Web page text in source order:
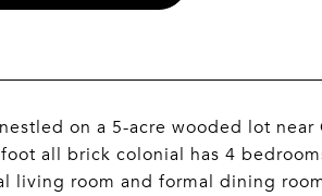
on a 5-acre wooded lot
all brick colonial has 4
living room and formal dining